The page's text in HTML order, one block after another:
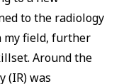
to the radiology
my field, further
Around the
(IR) was